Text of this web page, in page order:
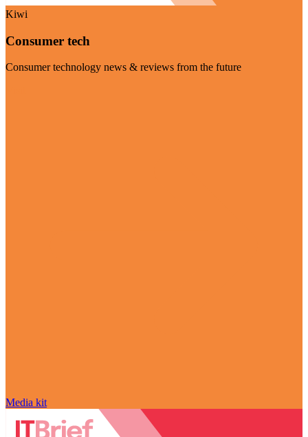
Kiwi
Consumer tech
Consumer technology news & reviews from the future
Media kit